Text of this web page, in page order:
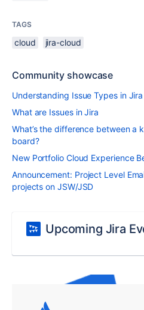
TAGS
cloud jira-cloud
Community showcase
Understanding Issue Types in Jira
What are Issues in Jira
What’s the difference between a
board?
New Portfolio Cloud Experience
Announcement: Project Level
projects on JSW/JSD
Upcoming Jira